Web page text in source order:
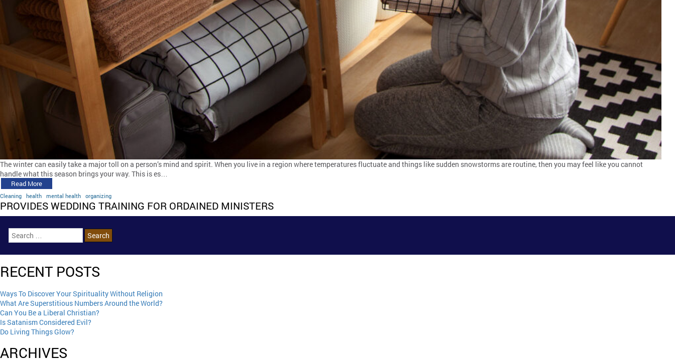
The winter can easily take a major toll on a person’s mind and spirit. When you live in a region where temperatures fluctuate and things like sudden snowstorms are routine, then you may feel like you cannot
handle what this season brings your way. This is es…
Read More
Cleaning health mental health organizing
PROVIDES WEDDING TRAINING FOR ORDAINED MINISTERS
RECENT POSTS
Ways To Discover Your Spirituality Without Religion
What Are Superstitious Numbers Around the World?
Can You Be a Liberal Christian?
Is Satanism Considered Evil?
Do Living Things Glow?
ARCHIVES